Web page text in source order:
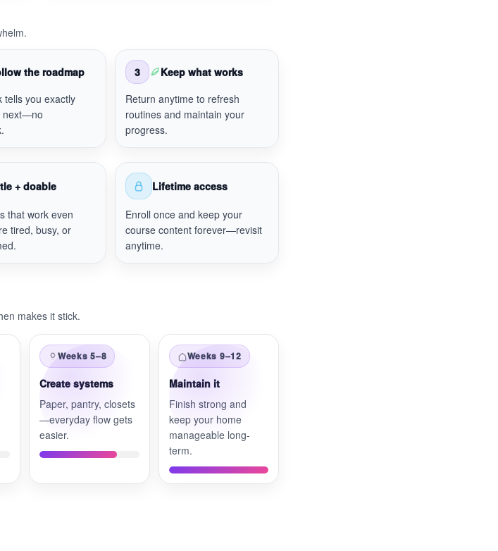
the roadmap
tells you exactly
next—no
3
Keep what works
Return anytime to refresh
routines and maintain your
progress.
+ doable
that work even
tired, busy, or
Lifetime access
Enroll once and keep your
course content forever—revisit
anytime.
makes it stick.
Weeks 5–8
Create systems
Paper, pantry, closets
—everyday flow gets
easier.
Weeks 9–12
Maintain it
Finish strong and
keep your home
manageable long-
term.